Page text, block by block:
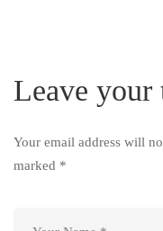
Leave your
Your email address will
marked *